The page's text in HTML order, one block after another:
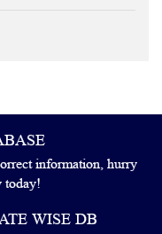
information, hurry
today!
WISE DB